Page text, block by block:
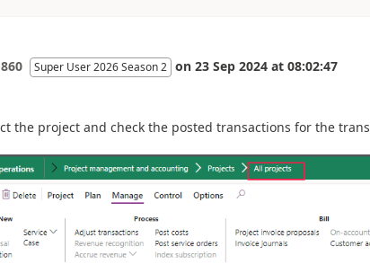
Super User 2026 Season 2 on 23 Sep 2024 at 08:02:47
the project and check the posted transactions for the